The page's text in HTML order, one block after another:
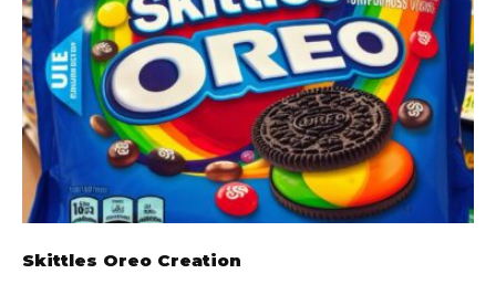
Skittles Oreo Creation